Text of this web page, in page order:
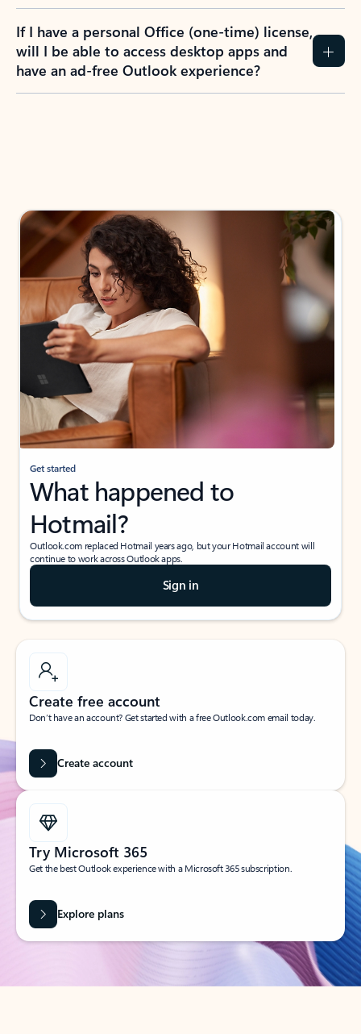
If I have a personal Office (one-time) license,
will I be able to access desktop apps and
have an ad-free Outlook experience?
Get started
What happened to
Hotmail?
Outlook.com replaced Hotmail years ago, but your Hotmail account will
continue to work across Outlook apps.
Sign in
Create free account
Don’t have an account? Get started with a free Outlook.com email today.
Create account
Try Microsoft 365
Get the best Outlook experience with a Microsoft 365 subscription.
Explore plans